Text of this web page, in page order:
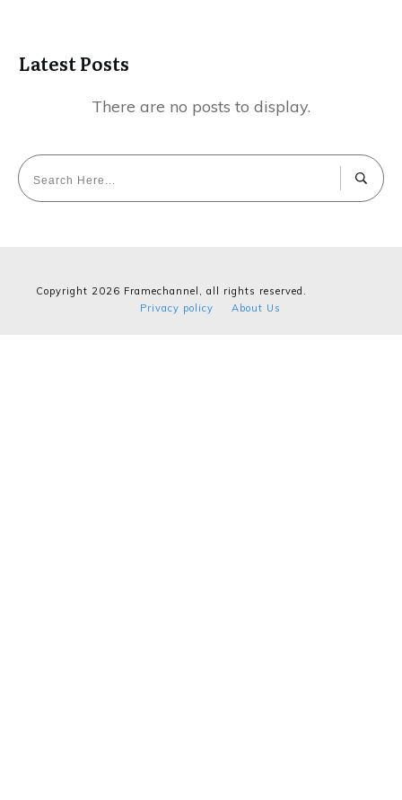
Latest Posts
Privacy policy About Us
Copyright 2026 Framechannel , all rights reserved.